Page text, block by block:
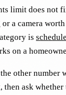
limit does not
a camera
is
on a
other number
then ask